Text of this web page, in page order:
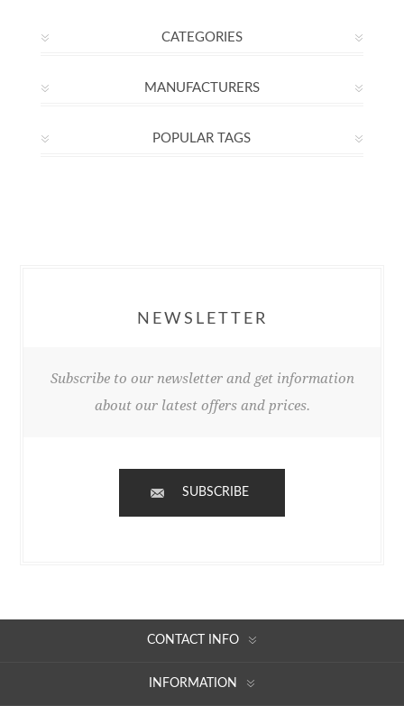
CATEGORIES
MANUFACTURERS
POPULAR TAGS
NEWSLETTER
Subscribe to our newsletter and get information
about our latest offers and prices.
SUBSCRIBE
CONTACT INFO
INFORMATION